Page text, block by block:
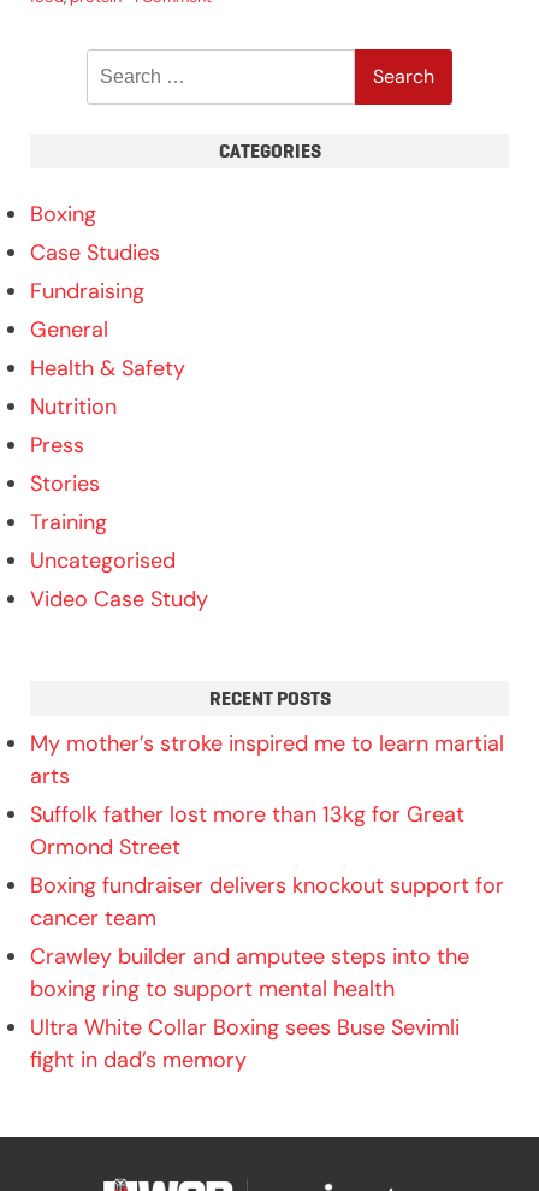
Boxers
CATEGORIES
Boxing
Case Studies
Fundraising
General
Health & Safety
Nutrition
Press
Stories
Training
Uncategorised
Video Case Study
RECENT POSTS
My mother’s stroke inspired me to learn martial
arts
Suffolk father lost more than 13kg for Great
Ormond Street
Boxing fundraiser delivers knockout support for
cancer team
Crawley builder and amputee steps into the
boxing ring to support mental health
Ultra White Collar Boxing sees Buse Sevimli
fight in dad’s memory